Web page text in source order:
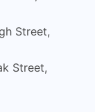
Street,
Street,